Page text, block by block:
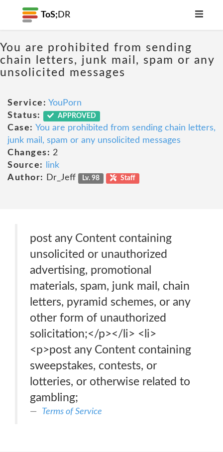
ToS; DR
You are prohibited from sending
chain letters, junk mail, spam or any
unsolicited messages
Service: YouPorn
Status:
APPROVED
Case: You are prohibited from sending chain letters,
junk mail, spam or any unsolicited messages
Changes: 2
Source:
link
Author:
Dr_Jeff Lv. 98 Staff
post any Content containing
unsolicited or unauthorized
advertising, promotional
materials, spam, junk mail, chain
letters, pyramid schemes, or any
other form of unauthorized
solicitation;</p></li> <li>
<p>post any Content containing
sweepstakes, contests, or
lotteries, or otherwise related to
gambling;
Terms of Service